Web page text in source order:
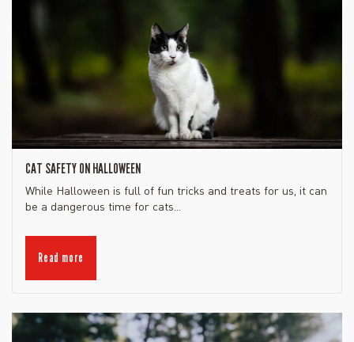
CAT SAFETY ON HALLOWEEN
While Halloween is full of fun tricks and treats for us, it can
be a dangerous time for cats...
Read more